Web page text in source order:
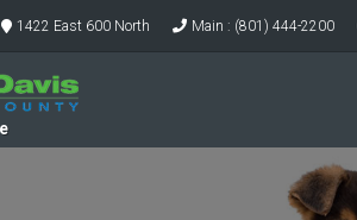
1422 East 600 North Main : (801) 444-2200